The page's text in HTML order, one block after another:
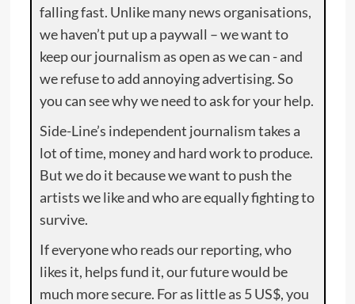
falling fast. Unlike many news organisations,
we haven’t put up a paywall – we want to
keep our journalism as open as we can - and
we refuse to add annoying advertising. So
you can see why we need to ask for your help.
Side-Line’s independent journalism takes a
lot of time, money and hard work to produce.
But we do it because we want to push the
artists we like and who are equally fighting to
survive.
If everyone who reads our reporting, who
likes it, helps fund it, our future would be
much more secure. For as little as 5 US$, you